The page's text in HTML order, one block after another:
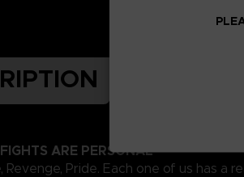
ARE PERSONAL
Revenge, Pride. Each one of us has a